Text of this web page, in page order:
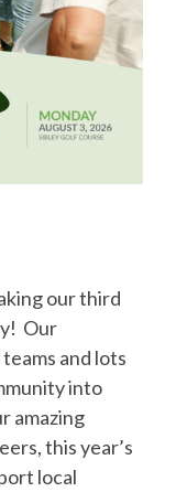
our third
Our
and lots
into
amazing
this year’s
local